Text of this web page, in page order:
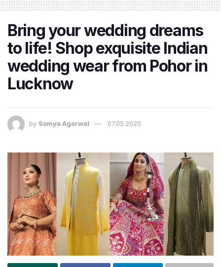
Bring your wedding dreams
to life! Shop exquisite Indian
wedding wear from Pohor in
Lucknow
by Somya Agarwal 07.05.2025